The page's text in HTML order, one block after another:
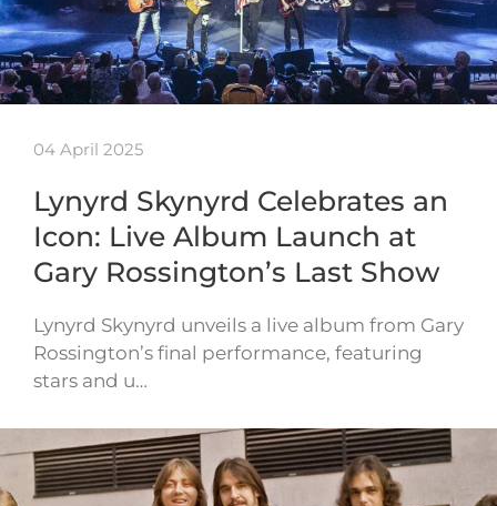
04 April 2025
Lynyrd Skynyrd Celebrates an
Icon: Live Album Launch at
Gary Rossington’s Last Show
Lynyrd Skynyrd unveils a live album from Gary
Rossington’s final performance, featuring
stars and u…